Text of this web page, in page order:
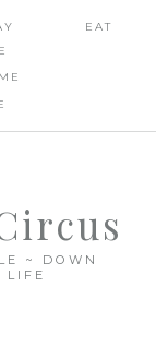
EAT
~ DOWN
LIFE